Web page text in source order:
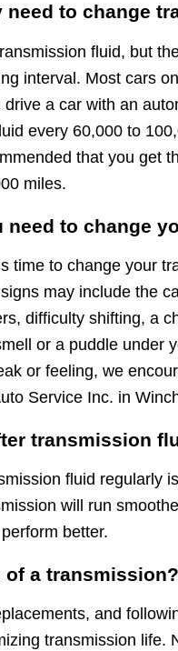
need to change
fluid, but
interval. Most cars
a car with an
every 60,000 to
that you get
miles.
need to change
time to change your
may include the
difficulty shifting, a
or a puddle under
or feeling, we
Service Inc. in
transmission
fluid regularly
will run
better.
of a transmission?
and
transmission life.